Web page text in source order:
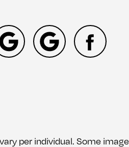
per individual. Some